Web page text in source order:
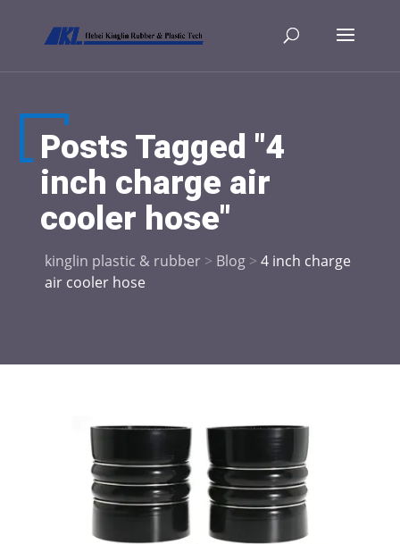
Posts Tagged "4
inch charge air
cooler hose"
kinglin plastic & rubber> Blog> 4 inch charge
air cooler hose